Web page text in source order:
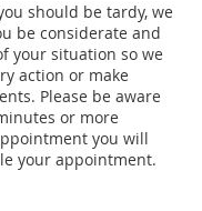
should be tardy, we
be considerate and
your situation so we
action or make
Please be aware
or more
you will
your appointment.